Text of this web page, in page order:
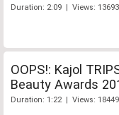
Duration: 2:09 | Views: 13693
OOPS!: Kajol
Beauty Awards
Duration: 1:22 | Views: 18449